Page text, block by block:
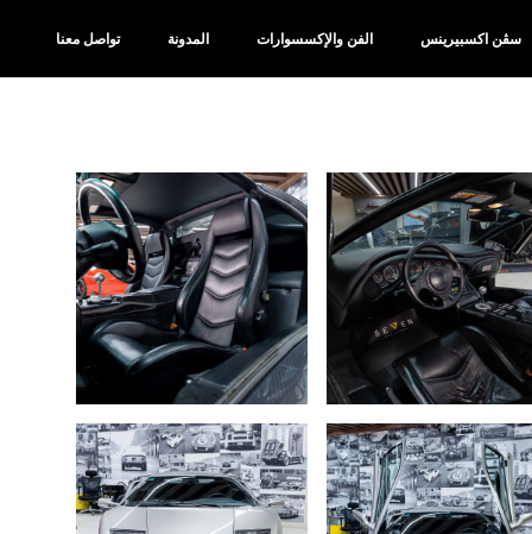
سڤن اكسبيرينس الفن والإكسسوارات المدونة تواصل معنا